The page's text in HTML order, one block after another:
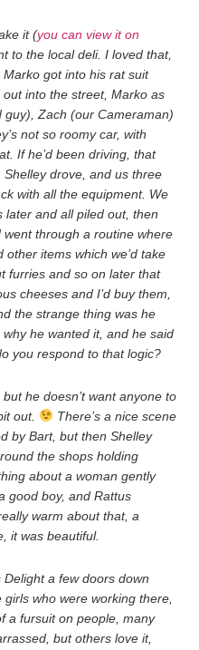
it (you can view it on
to the local deli. I loved that,
got into his rat suit
out into the street, Marko as
guy), Zach (our Cameraman)
not so roomy car, with
If he’d been driving, that
drove, and us three
with all the equipment. We
later and all piled out, then
through a routine where
other items which we’d take
furries and so on later that
cheeses and I’d buy them,
the strange thing was he
he wanted it, and he said
you respond to that logic?
he doesn’t want anyone to
out.
There’s a nice scene
by Bart, but then Shelley
the shops holding
about a woman gently
good boy, and Rattus
warm about that, a
it was beautiful.
a few doors down
who were working there,
a fursuit on people, many
but others love it,